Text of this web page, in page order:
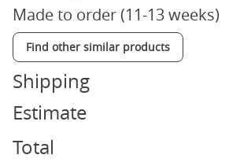
Made to order (11-13 weeks)
Find other similar products
Shipping
Estimate
Total